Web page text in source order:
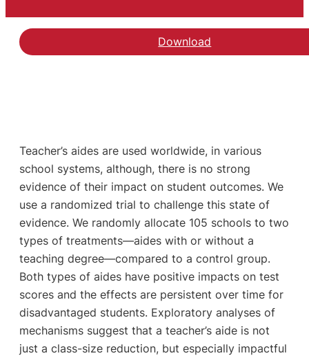
DownloadHent artiklen The
Teacher’s aides are used worldwide, in various
school systems, although, there is no strong
evidence of their impact on student outcomes. We
use a randomized trial to challenge this state of
evidence. We randomly allocate 105 schools to two
types of treatments—aides with or without a
teaching degree—compared to a control group.
Both types of aides have positive impacts on test
scores and the effects are persistent over time for
disadvantaged students. Exploratory analyses of
mechanisms suggest that a teacher’s aide is not
just a class-size reduction, but especially impactful